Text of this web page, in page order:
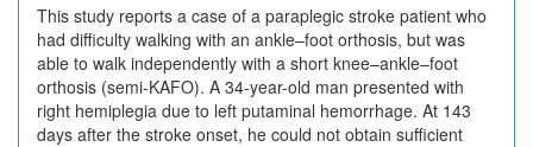
This study reports a case of a paraplegic stroke patient who
had difficulty walking with an ankle–foot orthosis, but was
able to walk independently with a short knee–ankle–foot
orthosis (semi-KAFO). A 34-year-old man presented with
right hemiplegia due to left putaminal hemorrhage. At 143
days after the stroke onset, he could not obtain sufficient